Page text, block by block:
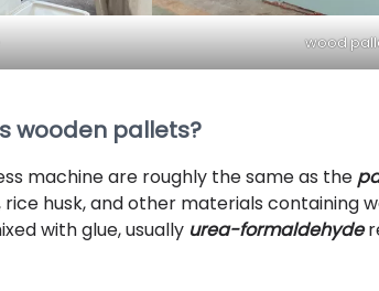
wood
wooden pallets?
machine are roughly the same as the
husk, and other materials containing
with glue, usually urea-formaldehyde